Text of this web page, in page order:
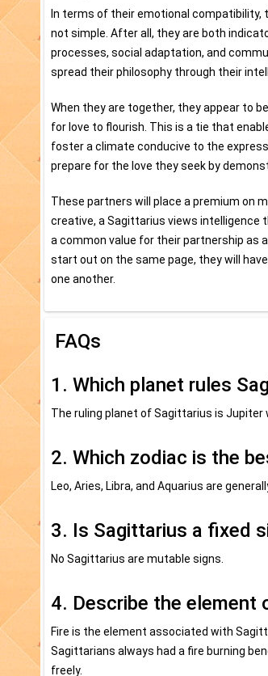
In terms of their emotional compatibility,
not simple. After all, they are both
processes, social adaptation, and
spread their philosophy through their
When they are together, they appear to
for love to flourish. This is a tie that
foster a climate conducive to the
prepare for the love they seek by
These partners will place a premium on
creative, a Sagittarius views intelligence
a common value for their partnership as
start out on the same page, they will
one another.
FAQs
1. Which planet rules
The ruling planet of Sagittarius is
2. Which zodiac is the
Leo, Aries, Libra, and Aquarius are
3. Is Sagittarius a fixed
No Sagittarius are mutable signs.
4. Describe the element
Fire is the element associated with
Sagittarians always had a fire burning
freely.